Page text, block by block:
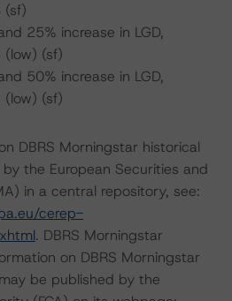
(sf)
25% increase in LGD,
(low) (sf)
50% increase in LGD,
(low) (sf)
DBRS Morningstar historical
the European Securities and
in a central repository, see:
cerep-
. DBRS Morningstar
on DBRS Morningstar
be published by the